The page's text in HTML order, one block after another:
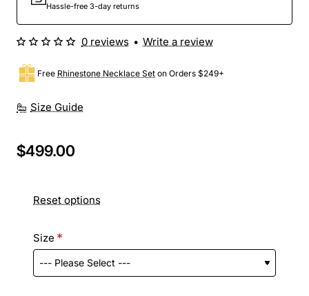
Hassle-free 3-day returns
Size Guide
Free Rhinestone Necklace Set on Orders $249+
0 reviews • Write a review
$499.00
Reset options
Size